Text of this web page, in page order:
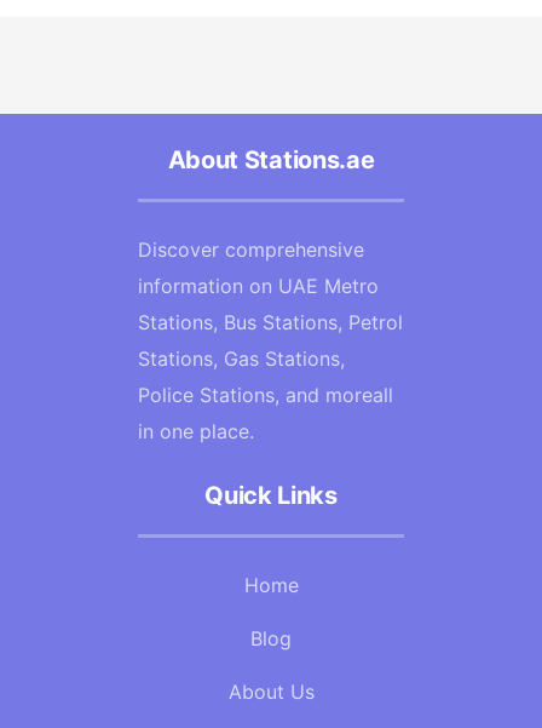
About Stations.ae
Discover comprehensive
information on UAE Metro
Stations, Bus Stations, Petrol
Stations, Gas Stations,
Police Stations, and moreall
in one place.
Quick Links
Home
Blog
About Us